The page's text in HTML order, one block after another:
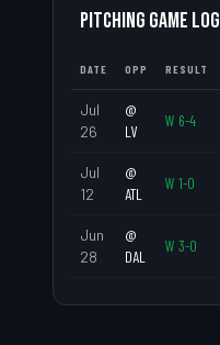
PITCHING GAME LOG
DATE OPP RESULT
Jul
26
@
LV
W 6-4
Jul
12
@
ATL
W 1-0
Jun
28
@
DAL
W 3-0